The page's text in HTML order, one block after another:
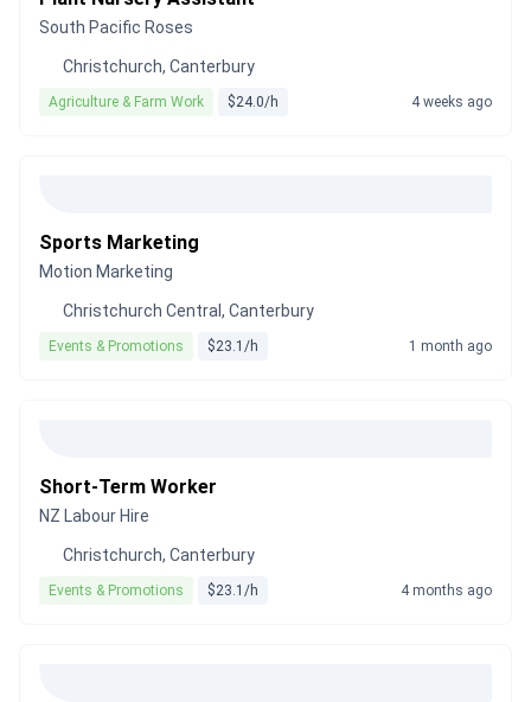
South Pacific Roses
Christchurch, Canterbury
Agriculture & Farm Work $24.0/h 4 weeks ago
Sports Marketing
Motion Marketing
Christchurch Central, Canterbury
Events & Promotions $23.1/h 1 month ago
Short-Term Worker
NZ Labour Hire
Christchurch, Canterbury
Events & Promotions $23.1/h 4 months ago